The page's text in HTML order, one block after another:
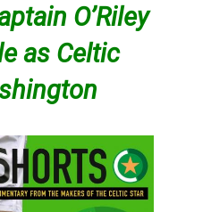
O’Riley
as Celtic